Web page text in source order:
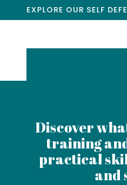
EXPLORE OUR SELF
Discover
training
practical
and